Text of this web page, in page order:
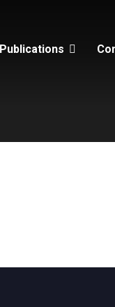
Publications